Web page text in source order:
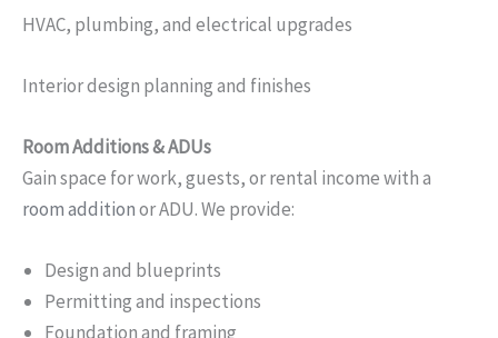
HVAC, plumbing, and electrical upgrades
Interior design planning and finishes
Room Additions & ADUs
Gain space for work, guests, or rental income with a
room additionor ADU. We provide:
Design and blueprints
Permitting and inspections
Foundation and framing